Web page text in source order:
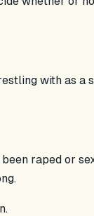
with as a
raped or